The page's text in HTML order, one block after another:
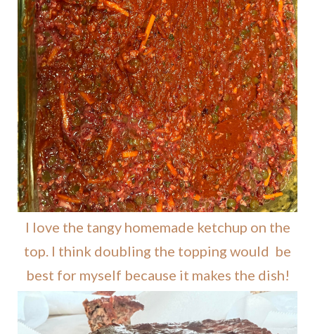
I love the tangy homemade ketchup on the
top. I think doubling the topping would be
best for myself because it makes the dish!